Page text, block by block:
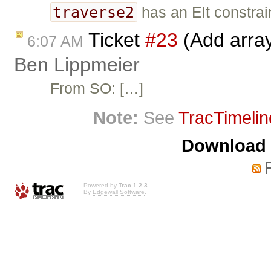
traverse2 has an Elt
6:07 AM Ticket #23 (Add
Ben Lippmeier
From SO: […]
Note: See
Powered by Trac 1.2.3
By Edgewall Software